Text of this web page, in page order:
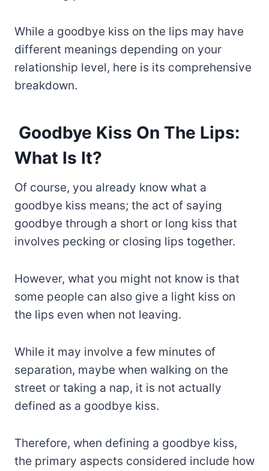
While a goodbye kiss on the lips may have
different meanings depending on your
relationship level, here is its comprehensive
breakdown.
Goodbye Kiss On The Lips:
What Is It?
Of course, you already know what a
goodbye kiss means; the act of saying
goodbye through a short or long kiss that
involves pecking or closing lips together.
However, what you might not know is that
some people can also give a light kiss on
the lips even when not leaving.
While it may involve a few minutes of
separation, maybe when walking on the
street or taking a nap, it is not actually
defined as a goodbye kiss.
Therefore, when defining a goodbye kiss,
the primary aspects considered include how